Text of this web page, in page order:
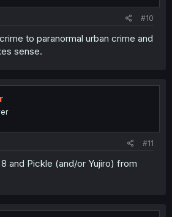
#10
to paranormal urban crime and
sense.
#11
and Pickle (and/or Yujiro) from